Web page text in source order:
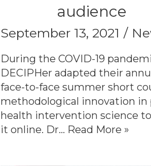
audience
September 13, 2021
During the COVID-19
DECIPHer adapted their
face-to-face summer short
methodological innovation in
health intervention science
it online. Dr… Read More »